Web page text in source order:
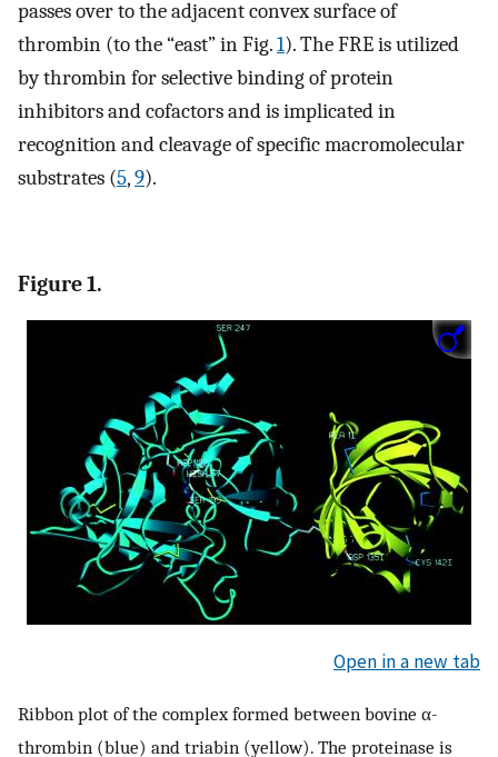
passes over to the adjacent convex surface of
thrombin (to the “east” in Fig.1). The FRE is utilized
by thrombin for selective binding of protein
inhibitors and cofactors and is implicated in
recognition and cleavage of specific macromolecular
substrates (5,9).
Figure 1.
Open in a new tab
Ribbon plot of the complex formed between bovine α-
thrombin (blue) and triabin (yellow). The proteinase is